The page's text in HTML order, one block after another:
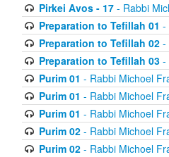
Pirkei Avos - 17- Rabbi
Preparation to Tefillah 01 -
Preparation to Tefillah 02-
Preparation to Tefillah 03-
Purim 01 - Rabbi Michoel
Purim 01 - Rabbi Michoel
Purim 01 - Rabbi Michoel
Purim 02- Rabbi Michoel
Purim 02- Rabbi Michoel